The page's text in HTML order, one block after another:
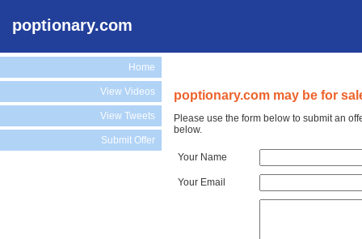
poptionary.com
Home
View Videos
View Tweets
Submit Offer
poptionary.com may be for
Please use the form below to submit an
below.
Your Name
Your Email